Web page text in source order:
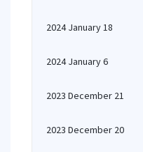
2024 January 18
2024 January 6
2023 December 21
2023 December 20